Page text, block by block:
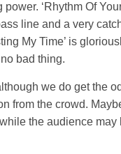
‘Rhythm Of
line and a very
My Time’ is
bad thing.
we do get the
from the crowd.
the audience